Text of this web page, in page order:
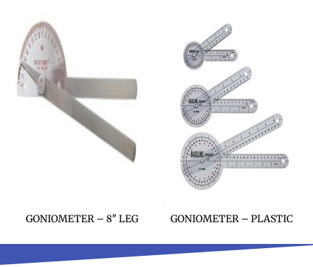
GONIOMETER – 8″ LEG GONIOMETER – PLASTIC